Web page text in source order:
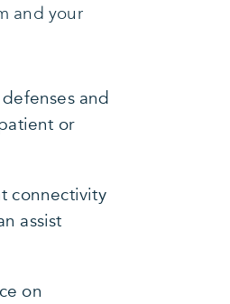
and your
and
or
connectivity
assist
on